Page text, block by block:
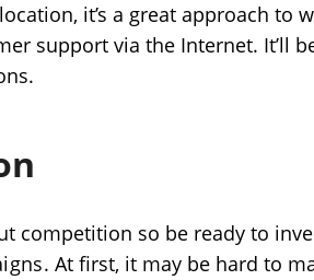
it’s a great approach to
support via the Internet. It’ll
competition so be ready to
. At first, it may be hard to